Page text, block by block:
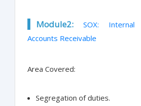
Module2:
SOX:
Accounts Receivable
Area Covered:
Segregation of duties.